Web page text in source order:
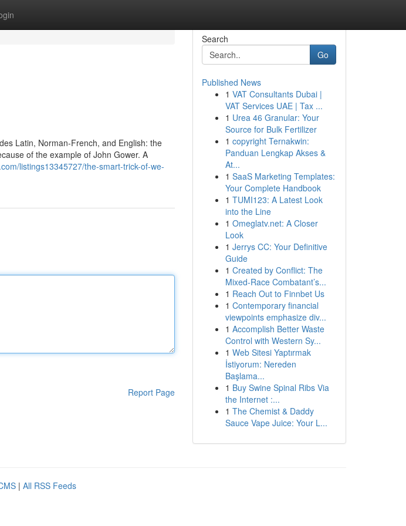
Latin, Norman-French, and English: the
of the example of John Gower. A
listings13345727/the-smart-trick-of-we-
Report Page
Search
Go
Published News
1 VAT Consultants Dubai |
VAT Services UAE | Tax ...
1 Urea 46 Granular: Your
Source for Bulk Fertilizer
1 copyright Ternakwin:
Panduan Lengkap Akses &
At...
1 SaaS Marketing Templates:
Your Complete Handbook
1 TUMI123: A Latest Look
into the Line
1 Omeglatv.net: A Closer
Look
1 Jerrys CC: Your Definitive
Guide
1 Created by Conflict: The
Mixed-Race Combatant’s...
1 Reach Out to Finnbet Us
1 Contemporary financial
viewpoints emphasize div...
1 Accomplish Better Waste
Control with Western Sy...
1 Web Sitesi Yaptırmak
İstiyorum: Nereden
Başlama...
1 Buy Swine Spinal Ribs Via
the Internet :...
1 The Chemist & Daddy
Sauce Vape Juice: Your L...
| All RSS Feeds